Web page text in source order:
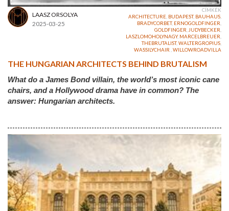
LAASZ ORSOLYA
2025-03-25
CÍMKÉK
ARCHITECTURE BUDAPEST, BAUHAUS
BRADYCORBET, ERNOGOLDFINGER
GOLDFINGER JUDYBECKER
LASZLOMOHOLYNAGY, MARCELBREUER
THEBRUTALIST,WALTERGROPIUS
WASSILYCHAIR
WILLOWROADVILLA
THE HUNGARIAN ARCHITECTS BEHIND BRUTALISM
What do a James Bond villain, the world’s most iconic cane
chairs, and a Hollywood drama have in common? The
answer: Hungarian architects.